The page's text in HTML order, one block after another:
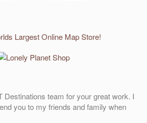
Destinations team for your great work. I
you to my friends and family when